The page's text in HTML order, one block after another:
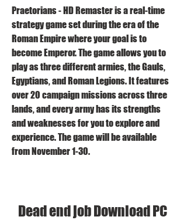
Praetorians - HD Remaster is a real-time
strategy game set during the era of the
Roman Empire where your goal is to
become Emperor. The game allows you to
play as three different armies, the Gauls,
Egyptians, and Roman Legions. It features
over 20 campaign missions across three
lands, and every army has its strengths
and weaknesses for you to explore and
experience. The game will be available
from November 1-30.
Dead end job Download PC